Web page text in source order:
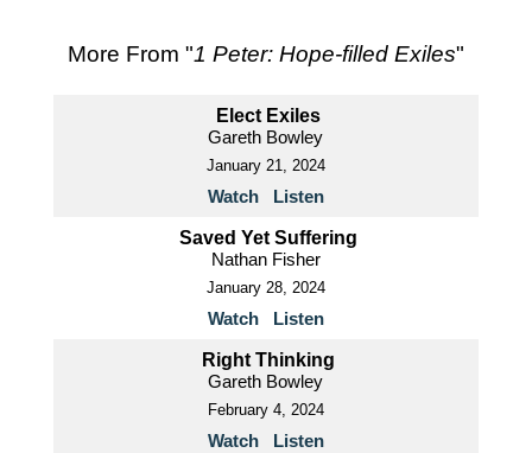
More From "1 Peter: Hope-filled Exiles"
Elect Exiles
Gareth Bowley
January 21, 2024
Watch Listen
Saved Yet Suffering
Nathan Fisher
January 28, 2024
Watch Listen
Right Thinking
Gareth Bowley
February 4, 2024
Watch Listen